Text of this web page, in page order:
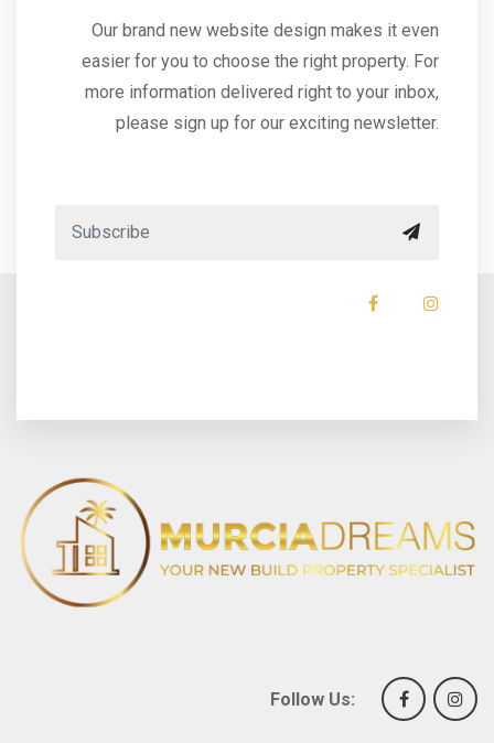
Our brand new website design makes it even
easier for you to choose the right property. For
more information delivered right to your inbox,
please sign up for our exciting newsletter.
Follow Us: